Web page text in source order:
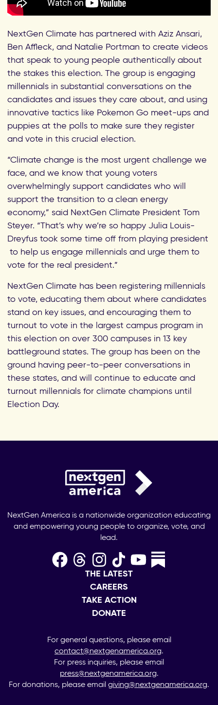
NextGen Climate has partnered with Aziz Ansari,
Ben Affleck, and Natalie Portman to create videos
that speak to young people authentically about
the stakes this election. The group is engaging
millennials in substantial conversations on the
candidates and issues they care about, and using
innovative tactics like Pokemon Go meet-ups and
puppies at the polls to make sure they register
and vote in this crucial election.
“Climate change is the most urgent challenge we
face, and we know that young voters
overwhelmingly support candidates who will
support the transition to a clean energy
economy,” said NextGen Climate President Tom
Steyer. “That’s why we’re so happy Julia Louis-
Dreyfus took some time off from playing president
to help us engage millennials and urge them to
vote for the real president.”
NextGen Climate has been registering millennials
to vote, educating them about where candidates
stand on key issues, and encouraging them to
turnout to vote in the largest campus program in
this election on over 300 campuses in 13 key
battleground states. The group has been on the
ground having peer-to-peer conversations in
these states, and will continue to educate and
turnout millennials for climate champions until
Election Day.
NextGen America is a nationwide organization educating
and empowering young people to organize, vote, and
lead.
THE LATEST
CAREERS
TAKE ACTION
DONATE
For general questions, please email
contact@nextgenamerica.org.
For press inquiries, please email
press@nextgenamerica.org.
For donations, please email giving@nextgenamerica.org.